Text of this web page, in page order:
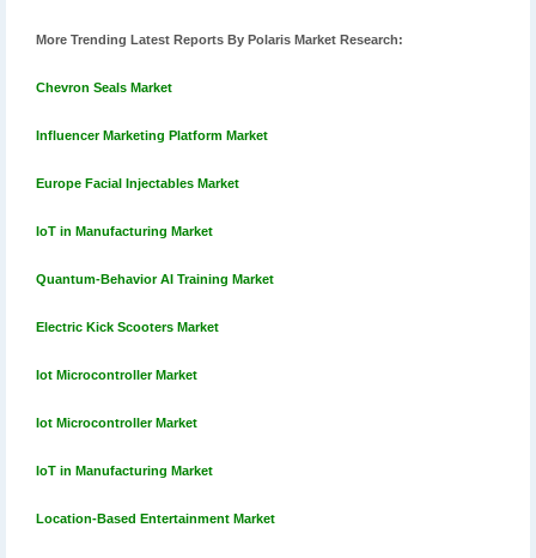
More Trending Latest Reports By Polaris Market Research:
Chevron Seals Market
Influencer Marketing Platform Market
Europe Facial Injectables Market
IoT in Manufacturing Market
Quantum-Behavior AI Training Market
Electric Kick Scooters Market
Iot Microcontroller Market
Iot Microcontroller Market
IoT in Manufacturing Market
Location-Based Entertainment Market